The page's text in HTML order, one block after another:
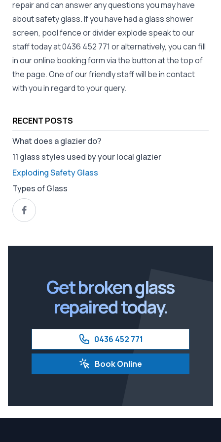
RECENT POSTS
What does a glazier do?
11 glass styles used by your local glazier
Exploding Safety Glass
Types of Glass
repair and can answer any questions you may have
about safety glass. If you have had a glass shower
screen, pool fence or divider explode speak to our
staff today at0436 452 771 or alternatively, you can fill
in our online booking form via the button at the top of
the page. One of our friendly staff will be in contact
with you in regard to your query.
Get broken glass
repaired today.
0436 452 771
Book Online